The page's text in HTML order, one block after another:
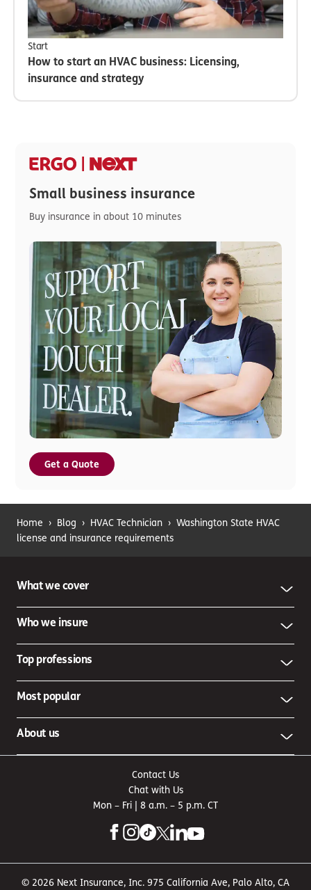
Start
How to start an HVAC business: Licensing,
insurance and strategy
Small business insurance
Buy insurance in about 10 minutes
Get a Quote
Home › Blog › HVAC Technician › Washington State HVAC
license and insurance requirements
What we cover
Who we insure
Top professions
Most popular
About us
Contact Us
Chat with Us
Mon – Fri | 8 a.m. – 5 p.m. CT
© 2026 Next Insurance, Inc. 975 California Ave, Palo Alto, CA